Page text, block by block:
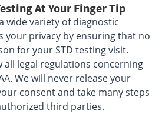
At Your Finger Tip
wide variety of diagnostic
your privacy by ensuring that no
for your STD testing visit.
all legal regulations concerning
We will never release your
consent and take many steps
third parties.